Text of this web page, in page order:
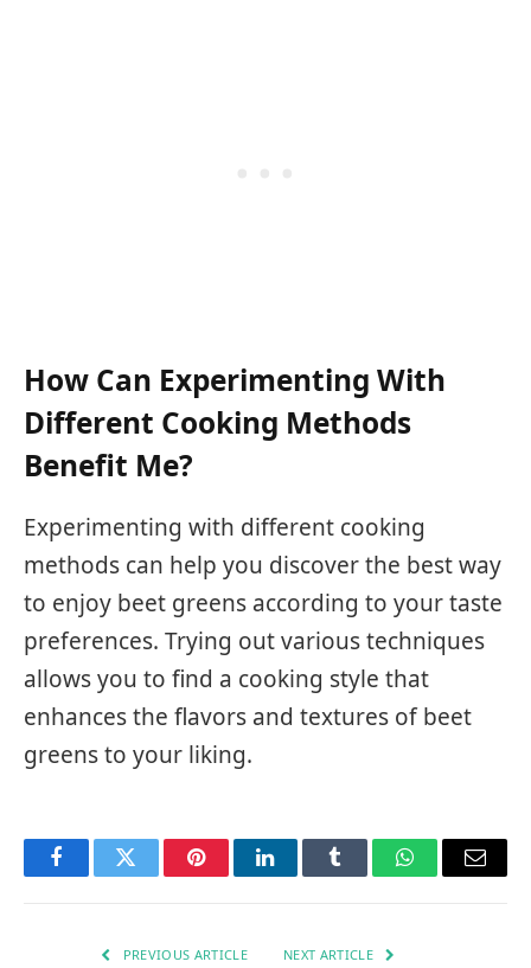
How Can Experimenting With
Different Cooking Methods
Benefit Me?
Experimenting with different cooking
methods can help you discover the best way
to enjoy beet greens according to your taste
preferences. Trying out various techniques
allows you to find a cooking style that
enhances the flavors and textures of beet
greens to your liking.
FacebookTwitter PinterestLinkedInTumblr WhatsAppEmail
PREVIOUS ARTICLE NEXT ARTICLE